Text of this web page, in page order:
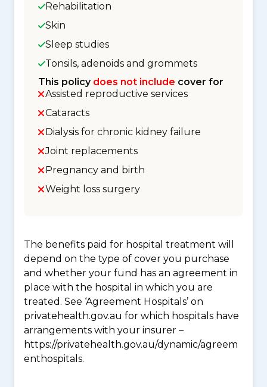
Rehabilitation
Skin
Sleep studies
Tonsils, adenoids and grommets
This policy does not include cover for
Assisted reproductive services
Cataracts
Dialysis for chronic kidney failure
Joint replacements
Pregnancy and birth
Weight loss surgery
The benefits paid for hospital treatment will
depend on the type of cover you purchase
and whether your fund has an agreement in
place with the hospital in which you are
treated. See ‘Agreement Hospitals’ on
privatehealth.gov.au for which hospitals have
arrangements with your insurer –
https://privatehealth.gov.au/dynamic/agreem
enthospitals.